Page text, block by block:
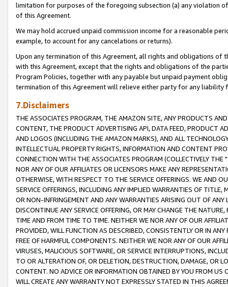
limitation for purposes of the foregoing subsection (a) any violation
of this Agreement.
We may hold accrued unpaid commission income for a reasonable
example, to account for any cancelations or returns).
Upon any termination of this Agreement, all rights and obligations of
with this Agreement, except that the rights and obligations of the
Program Policies, together with any payable but unpaid payment
termination of this Agreement will relieve either party for any liability
7.Disclaimers
THE ASSOCIATES PROGRAM, THE AMAZON SITE, ANY PRODUCTS
CONTENT, THE PRODUCT ADVERTISING API, DATA FEED, PRODUCT
AND LOGOS (INCLUDING THE AMAZON MARKS), AND ALL
INTELLECTUAL PROPERTY RIGHTS, INFORMATION AND CONTENT
CONNECTION WITH THE ASSOCIATES PROGRAM (COLLECTIVELY THE "
NOR ANY OF OUR AFFILIATES OR LICENSORS MAKE ANY
OTHERWISE, WITH RESPECT TO THE SERVICE OFFERINGS. WE AND
SERVICE OFFERINGS, INCLUDING ANY IMPLIED WARRANTIES OF
OR NON-INFRINGEMENT AND ANY WARRANTIES ARISING OUT OF ANY
DISCONTINUE ANY SERVICE OFFERING, OR MAY CHANGE THE
TIME AND FROM TIME TO TIME. NEITHER WE NOR ANY OF OUR
PROVIDED, WILL FUNCTION AS DESCRIBED, CONSISTENTLY OR IN
FREE OF HARMFUL COMPONENTS. NEITHER WE NOR ANY OF OUR
VIRUSES, MALICIOUS SOFTWARE, OR SERVICE INTERRUPTIONS,
TO OR ALTERATION OF, OR DELETION, DESTRUCTION, DAMAGE, OR
CONTENT. NO ADVICE OR INFORMATION OBTAINED BY YOU FROM
WILL CREATE ANY WARRANTY NOT EXPRESSLY STATED IN THIS